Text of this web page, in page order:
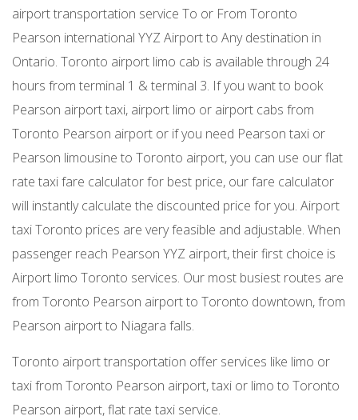
airport transportation service To or From Toronto
Pearson international YYZ Airport to Any destination in
Ontario. Toronto airport limo cab is available through 24
hours from terminal 1 & terminal 3. If you want to book
Pearson airport taxi, airport limo or airport cabs from
Toronto Pearson airport or if you need Pearson taxi or
Pearson limousine to Toronto airport, you can use our flat
rate taxi fare calculator for best price, our fare calculator
will instantly calculate the discounted price for you. Airport
taxi Toronto prices are very feasible and adjustable. When
passenger reach Pearson YYZ airport, their first choice is
Airport limo Toronto services. Our most busiest routes are
from Toronto Pearson airport to Toronto downtown, from
Pearson airport to Niagara falls.
Toronto airport transportation offer services like limo or
taxi from Toronto Pearson airport, taxi or limo to Toronto
Pearson airport, flat rate taxi service.